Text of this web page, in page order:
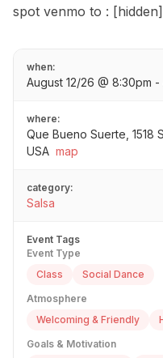
spot venmo to :
when:
August 12/26 @ 8:30pm -
where:
Que Bueno Suerte, 1518
USA map
category:
Salsa
Event Tags
Event Type
Class
Social Dance
Atmosphere
Welcoming & Friendly
Goals & Motivation